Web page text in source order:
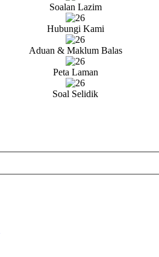
Soalan Lazim
Hubungi Kami
Aduan & Maklum Balas
Peta Laman
Soal Selidik